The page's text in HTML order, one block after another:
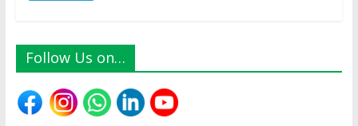
Follow Us on…